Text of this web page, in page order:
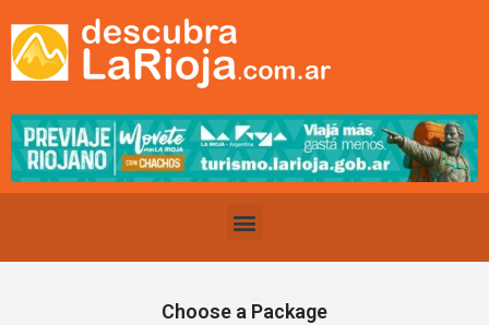
Choose a Package